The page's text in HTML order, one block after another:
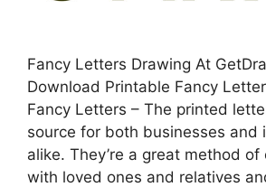
Fancy Letters Drawing At
Download Printable Fancy
Fancy Letters – The printed
source for both businesses and
alike. They’re a great method
with loved ones and relatives